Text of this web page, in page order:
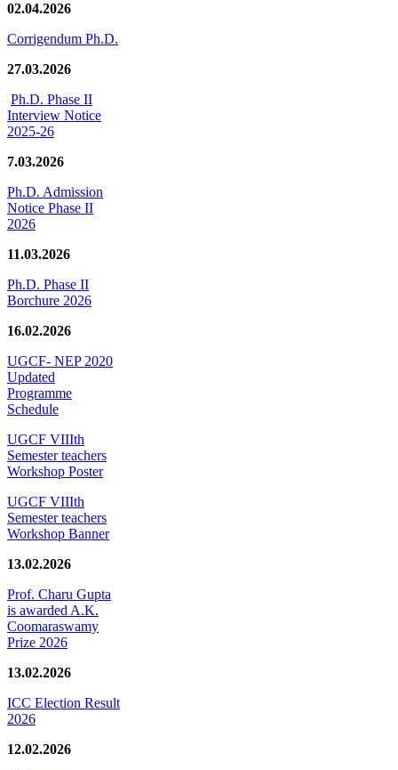
02.04.2026
Corrigendum Ph.D.
27.03.2026
Ph.D. Phase II
Interview Notice
2025-26
7.03.2026
Ph.D. Admission
Notice Phase II
2026
11.03.2026
Ph.D. Phase II
Borchure 2026
16.02.2026
UGCF- NEP 2020
Updated
Programme
Schedule
UGCF VIIIth
Semester teachers
Workshop Poster
UGCF VIIIth
Semester teachers
Workshop Banner
13.02.2026
Prof. Charu Gupta
is awarded A.K.
Coomaraswamy
Prize 2026
13.02.2026
ICC Election Result
2026
12.02.2026